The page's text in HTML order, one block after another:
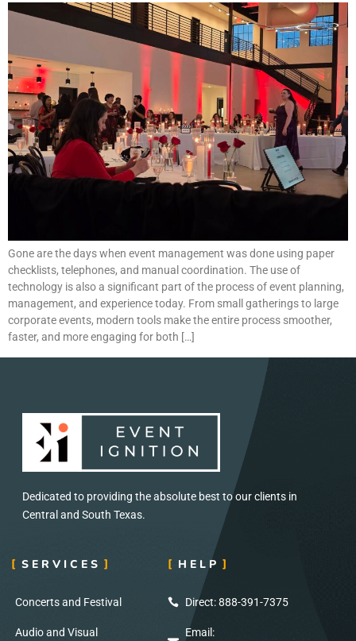
Gone are the days when event management was done using paper
checklists, telephones, and manual coordination. The use of
technology is also a significant part of the process of event planning,
management, and experience today. From small gatherings to large
corporate events, modern tools make the entire process smoother,
faster, and more engaging for both […]
Dedicated to providing the absolute best to our clients in
Central and South Texas.
SERVICES
Concerts and Festival
Audio and Visual
HELP
Direct: 888-391-7375
Email: